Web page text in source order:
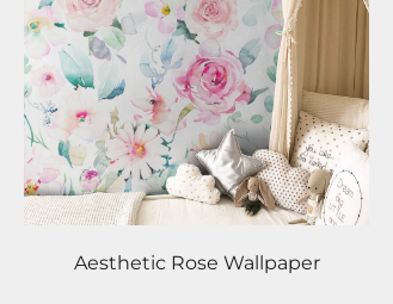
Aesthetic Rose Wallpaper